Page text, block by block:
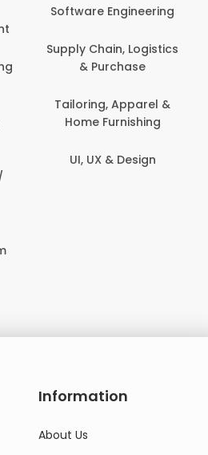
Personal Care
Development
Information
About Us